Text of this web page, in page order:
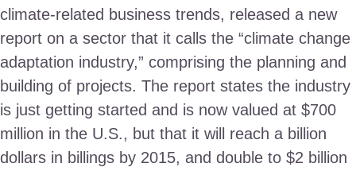
climate-related business trends, released a new
report on a sector that it calls the “climate change
adaptation industry,” comprising the planning and
building of projects. The report states the industry
is just getting started and is now valued at $700
million in the U.S., but that it will reach a billion
dollars in billings by 2015, and double to $2 billion